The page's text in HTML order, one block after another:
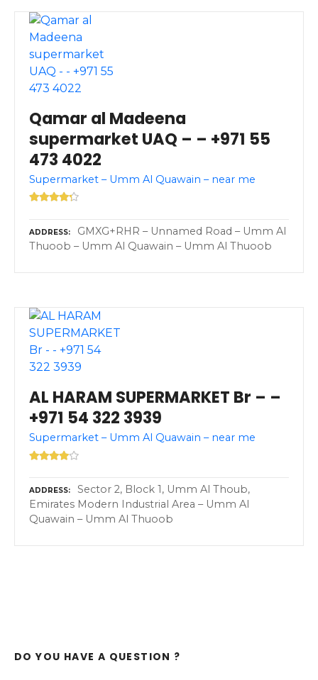
Qamar al Madeena
supermarket UAQ – – +971 55
473 4022
Supermarket – Umm Al Quawain – near me
ADDRESS
GMXG+RHR – Unnamed Road – Umm Al
Thuoob – Umm Al Quawain – Umm Al Thuoob
AL HARAM SUPERMARKET Br – –
+971 54 322 3939
Supermarket – Umm Al Quawain – near me
ADDRESS
Sector 2, Block 1, Umm Al Thoub,
Emirates Modern Industrial Area – Umm Al
Quawain – Umm Al Thuoob
DO YOU HAVE A QUESTION ?